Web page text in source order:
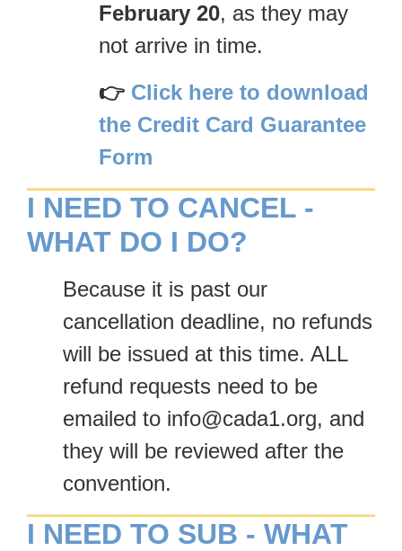
February 20, as they may
not arrive in time.
👉 Click here to download
the Credit Card Guarantee
Form
I NEED TO CANCEL -
WHAT DO I DO?
Because it is past our
cancellation deadline, no refunds
will be issued at this time. ALL
refund requests need to be
emailed to info@cada1.org, and
they will be reviewed after the
convention.
I NEED TO SUB - WHAT